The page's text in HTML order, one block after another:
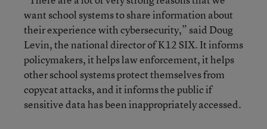
want school systems to share information about
their experience with cybersecurity,” said Doug
Levin, the national director of K12 SIX. It informs
policymakers, it helps law enforcement, it helps
other school systems protect themselves from
copycat attacks, and it informs the public if
sensitive data has been inappropriately accessed.